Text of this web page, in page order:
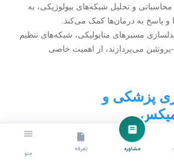
مشاوره تعرفه
منو
و تحلیل شبکه‌های بیولوژیکی، به
و پاسخ به درمان‌ها کمک می‌کند.
مسیرهای متابولیکی، شبکه‌های تنظیم
پروتئین می‌پردازند، از اهمیت خاصی
پزشکی و
شده بر اساس اطلاعات ژنتیکی فرد،